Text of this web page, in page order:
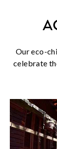
Our eco-
celebrate